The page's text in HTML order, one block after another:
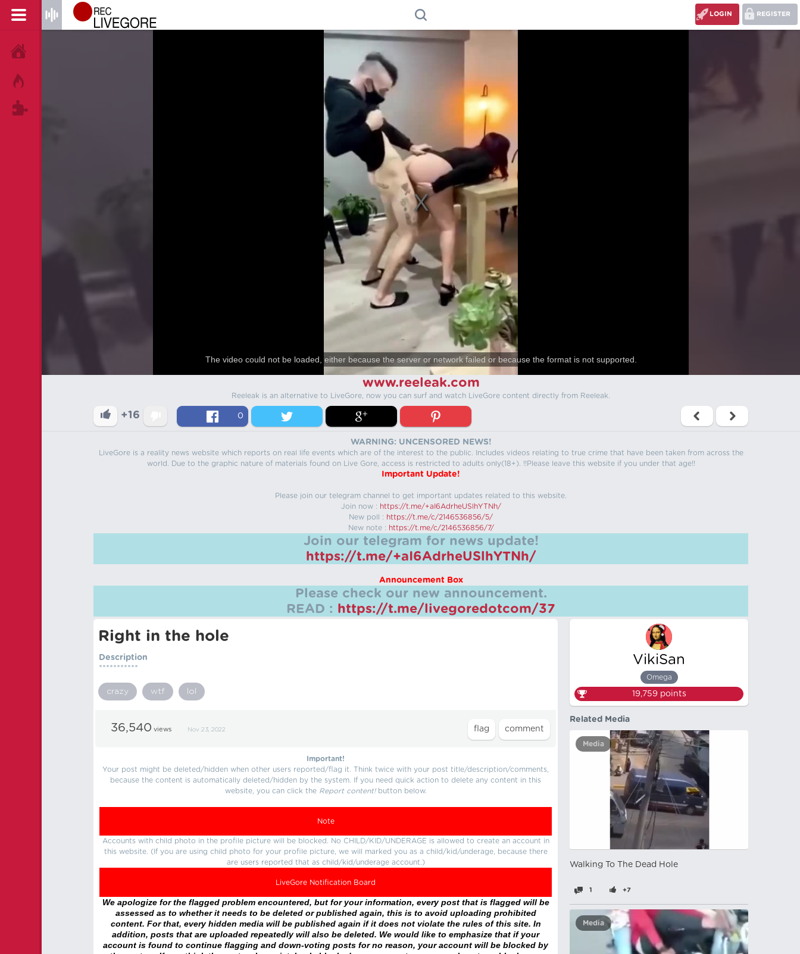
REGISTER
LOGIN
The video could not be loaded, either because the server or network failed or because the format is not supported.
www.reeleak.com
Reeleak is an alternative to LiveGore, now you can surf and watch LiveGore content directly from Reeleak.
+16 0
WARNING: UNCENSORED NEWS!
LiveGore is a reality news website which reports on real life events which are of the interest to the public. Includes videos relating to true crime that have been taken from across the
world. Due to the graphic nature of materials found on Live Gore, access is restricted to adults only(18+). !!Please leave this website if you under that age!!
Important Update!
Please join our telegram channel to get important updates related to this website.
Join now : https://t.me/+aI6AdrheUSlhYTNh/
New poll : https://t.me/c/2146536856/5/
New note : https://t.me/c/2146536856/7/
Join our telegram for news update!
https://t.me/+aI6AdrheUSlhYTNh/
Announcement Box
Please check our new announcement.
READ : https://t.me/livegoredotcom/37
Right in the hole
Description
***********
crazy wtf lol
36,540 views Nov 23, 2022
Important!
Your post might be deleted/hidden when other users reported/flag it. Think twice with your post title/description/comments,
because the content is automatically deleted/hidden by the system. If you need quick action to delete any content in this
website, you can click the Report content!button below.
Note
Accounts with child photo in the profile picture will be blocked. No CHILD/KID/UNDERAGE is allowed to create an account in
this website. (If you are using child photo for your profile picture, we will marked you as a child/kid/underage, because there
are users reported that as child/kid/underage account.)
LiveGore Notification Board
We apologize for the flagged problem encountered, but for your information, every post that is flagged will be
assessed as to whether it needs to be deleted or published again, this is to avoid uploading prohibited
content. For that, every hidden media will be published again if it does not violate the rules of this site. In
addition, posts that are uploaded repeatedly will also be deleted. We would like to emphasize that if your
account is found to continue flagging and down-voting posts for no reason, your account will be blocked by
VikiSan
Omega
19,759points
Related Media
Media
Walking To The Dead Hole
1 +7
Media